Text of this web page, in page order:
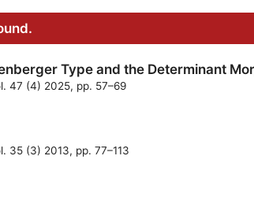
Type and the Determinant
47 (4) 2025, pp. 57–69
35 (3) 2013, pp. 77–113